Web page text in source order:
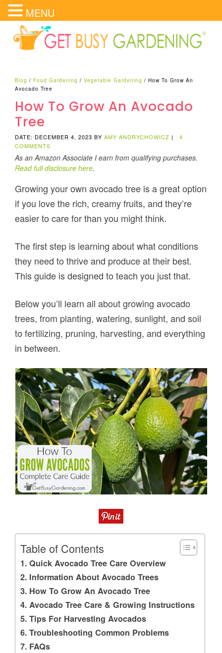
Blog /Food Gardening /Vegetable Gardening /How To Grow An
Avocado Tree
How To Grow An Avocado
Tree
DATE: DECEMBER 4, 2023 BYAMY ANDRYCHOWICZ |
4
COMMENTS
As an Amazon Associate I earn from qualifying purchases.
Read full disclosure here.
Growing your own avocado tree is a great option
if you love the rich, creamy fruits, and they’re
easier to care for than you might think.
The first step is learning about what conditions
they need to thrive and produce at their best.
This guide is designed to teach you just that.
Below you’ll learn all about growing avocado
trees, from planting, watering, sunlight, and soil
to fertilizing, pruning, harvesting, and everything
in between.
Table of Contents
Quick Avocado Tree Care Overview
Information About Avocado Trees
How To Grow An Avocado Tree
Avocado Tree Care & Growing Instructions
Tips For Harvesting Avocados
Troubleshooting Common Problems
FAQs
MENU